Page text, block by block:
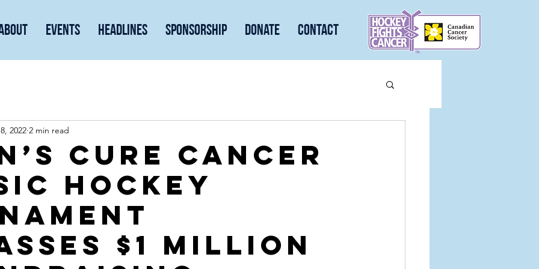
Events Headlines Sponsorship Donate Contact
Cure Cancer
hockey
$1 million
2022 2 min read